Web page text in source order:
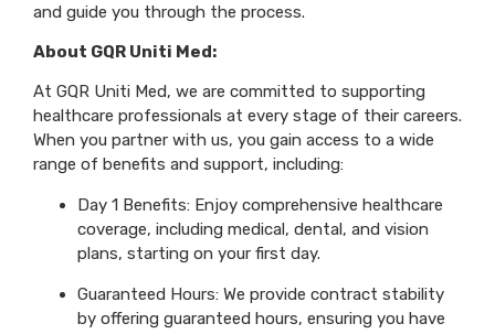
and guide you through the process.
About GQR Uniti Med:
At GQR Uniti Med, we are committed to supporting
healthcare professionals at every stage of their careers.
When you partner with us, you gain access to a wide
range of benefits and support, including:
Day 1 Benefits: Enjoy comprehensive healthcare
coverage, including medical, dental, and vision
plans, starting on your first day.
Guaranteed Hours: We provide contract stability
by offering guaranteed hours, ensuring you have